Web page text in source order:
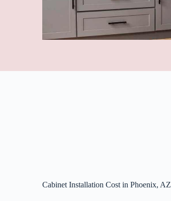
Cabinet Installation Cost in Phoenix, AZ